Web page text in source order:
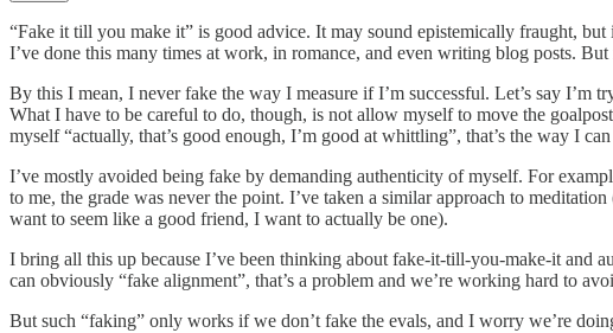
“Fake it till you make it” is good advice. It may sound epistemically fraught,
I’ve done this many times at work, in romance, and even writing blog posts.
By this I mean, I never fake the way I measure if I’m successful. Let’s say
What I have to be careful to do, though, is not allow myself to move the
myself “actually, that’s good enough, I’m good at whittling”, that’s the way I
I’ve mostly avoided being fake by demanding authenticity of myself. For
to me, the grade was never the point. I’ve taken a similar approach to
want to seem like a good friend, I want to actually be one).
I bring all this up because I’ve been thinking about fake-it-till-you-make-it and
can obviously “fake alignment”, that’s a problem and we’re working hard to
But such “faking” only works if we don’t fake the evals, and I worry we’re